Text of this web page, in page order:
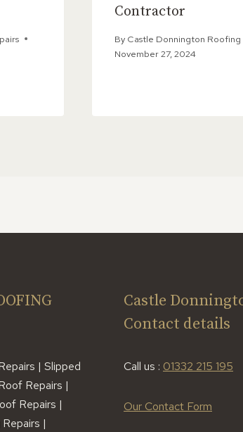
Contractor
By Castle Donnington Roofing
November 27, 2024
| Slipped
Repairs |
Repairs |
|
Castle
Contact details
Call us : 01332 215 195
Our Contact Form